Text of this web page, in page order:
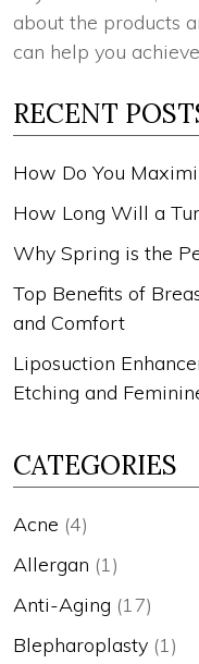
about the products
can help you
RECENT
How Do You
How Long Will a
Why Spring is the
Top Benefits of
and Comfort
Liposuction
Etching and
CATEGORIES
Acne (4)
Allergan (1)
Anti-Aging (17)
Blepharoplasty (1)